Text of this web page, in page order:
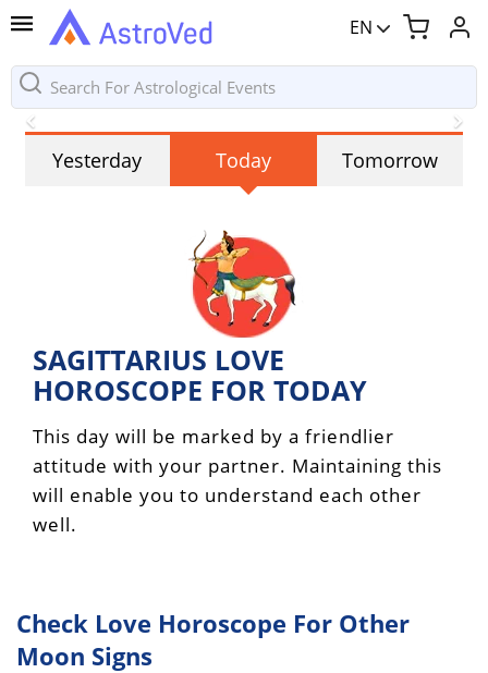
EN
Yesterday Today Tomorrow
SAGITTARIUS LOVE
HOROSCOPE FOR TODAY
This day will be marked by a friendlier
attitude with your partner. Maintaining this
will enable you to understand each other
well.
Check Love Horoscope For Other
Moon Signs